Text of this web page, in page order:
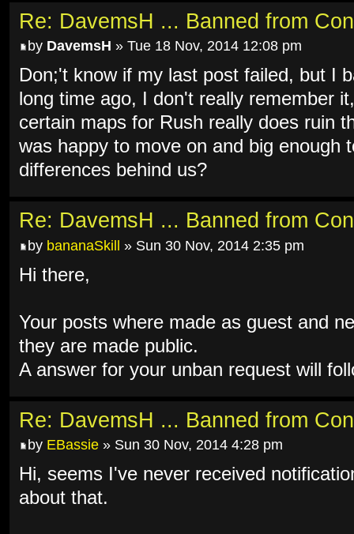
Re: DavemsH ... Banned from
by DavemsH » Tue 18 Nov, 2014 12:08 pm
Don;'t know if my last post failed, but I
long time ago, I don't really remember
certain maps for Rush really does ruin
was happy to move on and big enough
differences behind us?
Re: DavemsH ... Banned from
by bananaSkill » Sun 30 Nov, 2014 2:35 pm
Hi there,
Your posts where made as guest and
they are made public.
A answer for your unban request will
Re: DavemsH ... Banned from
by EBassie » Sun 30 Nov, 2014 4:28 pm
Hi, seems I've never received
about that.